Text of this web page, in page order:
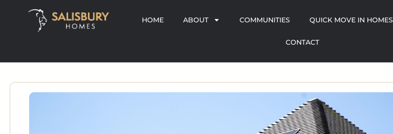
HOME ABOUT COMMUNITIES QUICK MOVE IN HOMES
CONTACT